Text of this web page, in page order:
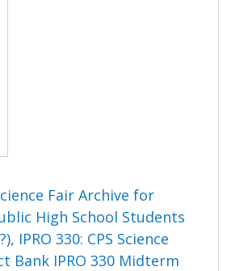
Fair Archive for
High School Students
IPRO 330: CPS Science
Bank IPRO 330 Midterm